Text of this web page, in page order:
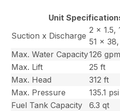
Unit
Suction x Discharge
2 x 1.5,
51 x
Max. Water Capacity126 gpm
Max. Lift
25 ft
Max. Head
312 ft
Max. Pressure
135.1 psi
Fuel Tank Capacity
6.3 qt